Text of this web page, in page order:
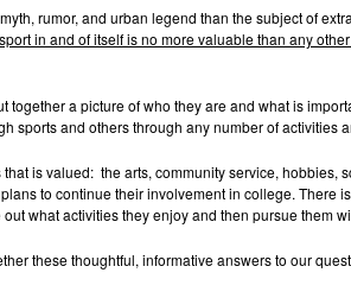
rumor, and urban legend than the subject of
in and of itself is no more valuable than any
a picture of who they are and what is
sports and others through any number of activities
is valued: the arts, community service, hobbies,
to continue their involvement in college. There
what activities they enjoy and then pursue them
these thoughtful, informative answers to our